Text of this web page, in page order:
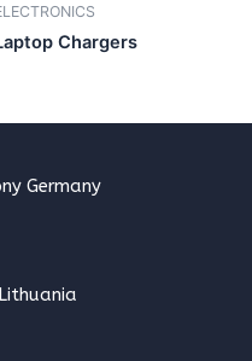
Chargers
Germany